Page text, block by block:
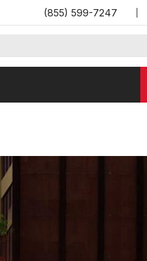
(855) 599-7247